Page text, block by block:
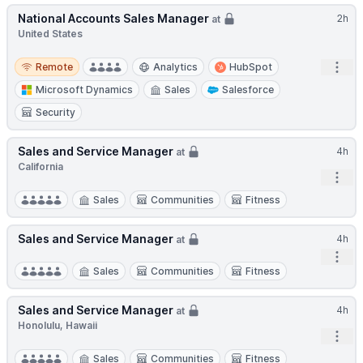
2h
National Accounts Sales Manager at
United States
Remote
Remote Analytics
HubSpot
Microsoft Dynamics
Sales
Salesforce
Security
4h
Sales and Service Manager at
California
Sales Communities Fitness
4h
Sales and Service Manager at
Sales Communities Fitness
4h
Sales and Service Manager at
Honolulu, Hawaii
Sales Communities Fitness